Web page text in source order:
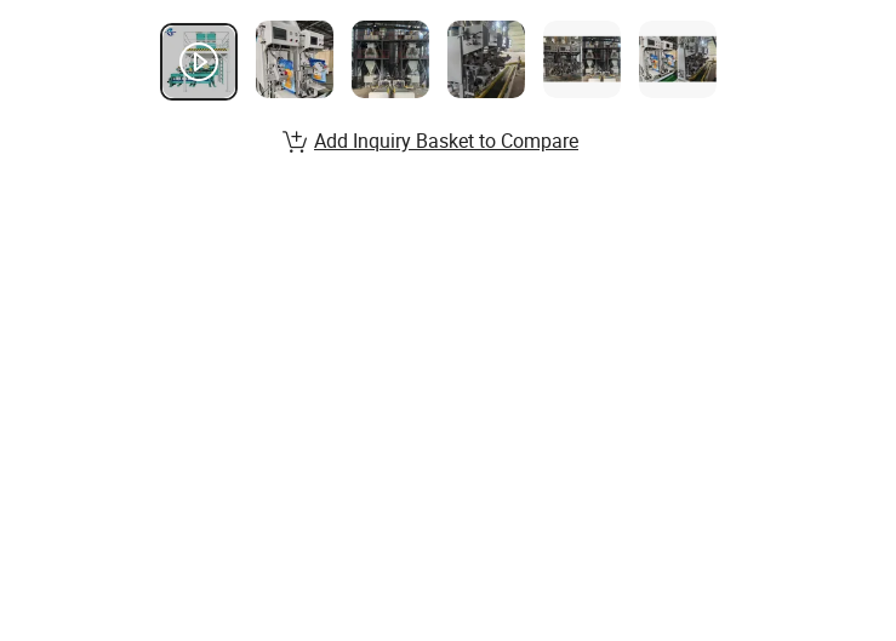
Add Inquiry Basket to Compare